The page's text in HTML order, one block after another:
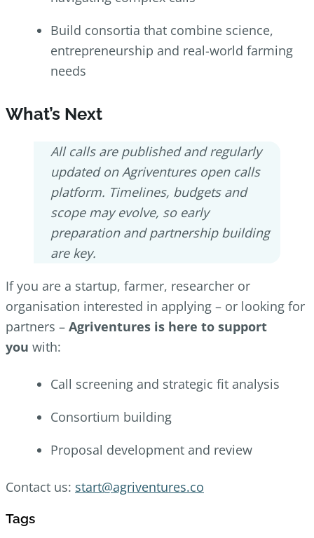
Build consortia that combine science,
entrepreneurship and real-world farming
needs
What’s Next
All calls are published and regularly
updated on Agriventures open calls
platform. Timelines, budgets and
scope may evolve, so early
preparation and partnership building
are key.
If you are a startup, farmer, researcher or
organisation interested in applying – or looking for
partners – Agriventures is here to support
you with:
Call screening and strategic fit analysis
Consortium building
Proposal development and review
Contact us: start@agriventures.co
Tags